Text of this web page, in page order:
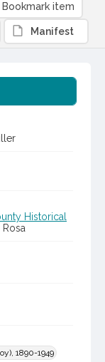
Historical
1890-1949
Bookmark item
Manifest